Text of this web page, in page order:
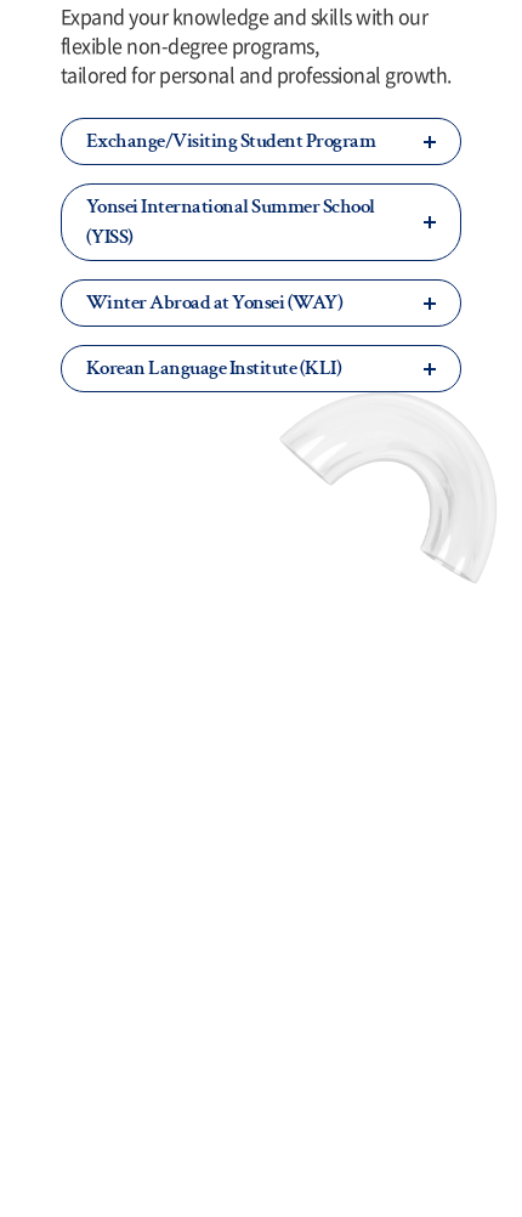
Expand your knowledge and skills with our
flexible non-degree programs,
tailored for personal and professional growth.
Exchange/Visiting Student Program
Yonsei International Summer School
(YISS)
Winter Abroad at Yonsei (WAY)
Korean Language Institute (KLI)